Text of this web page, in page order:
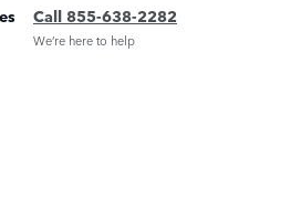
Call 855-638-2282
We’re here to help